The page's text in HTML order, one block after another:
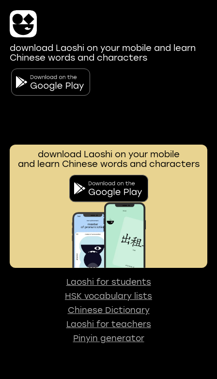
download Laoshi on your mobile and learn
Chinese words and characters
download Laoshi on your mobile
and learn Chinese words and characters
Laoshi for students
HSK vocabulary lists
Chinese Dictionary
Laoshi for teachers
Pinyin generator